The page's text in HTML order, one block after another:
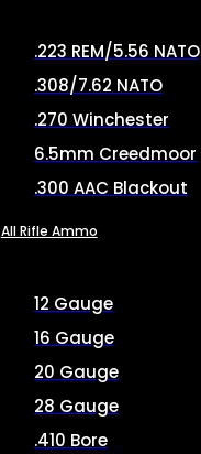
.223 REM/5.56 NATO
.308/7.62 NATO
.270 Winchester
6.5mm Creedmoor
.300 AAC Blackout
All Rifle Ammo
12 Gauge
16 Gauge
20 Gauge
28 Gauge
.410 Bore